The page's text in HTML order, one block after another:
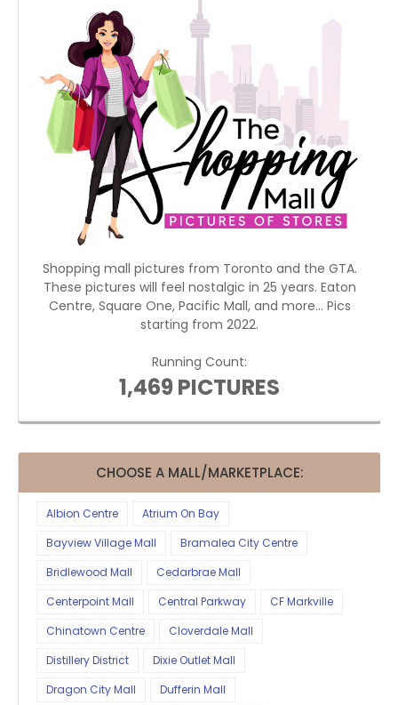
Shopping mall pictures from Toronto and the GTA.
These pictures will feel nostalgic in 25 years. Eaton
Centre, Square One, Pacific Mall, and more... Pics
starting from 2022.
Running Count:
1,469 PICTURES
CHOOSE A MALL/MARKETPLACE:
Albion Centre
Atrium On Bay
Bayview Village Mall
Bramalea City Centre
Bridlewood Mall
Cedarbrae Mall
Centerpoint Mall
Central Parkway
CF Markville
Chinatown Centre
Cloverdale Mall
Distillery District
Dixie Outlet Mall
Dragon City Mall
Dufferin Mall